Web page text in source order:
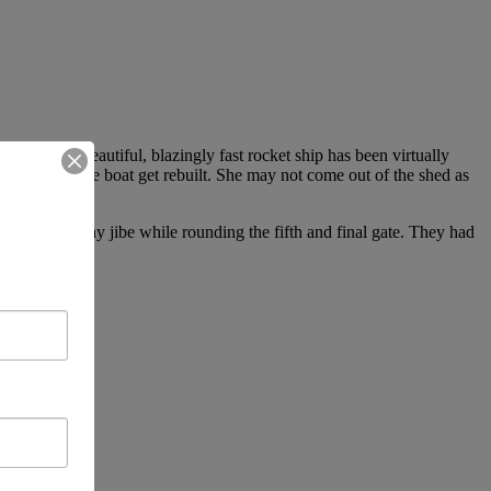
that their beautiful, blazingly fast rocket ship has been virtually
days is the boat get rebuilt. She may not come out of the shed as
bear-away jibe while rounding the fifth and final gate. They had